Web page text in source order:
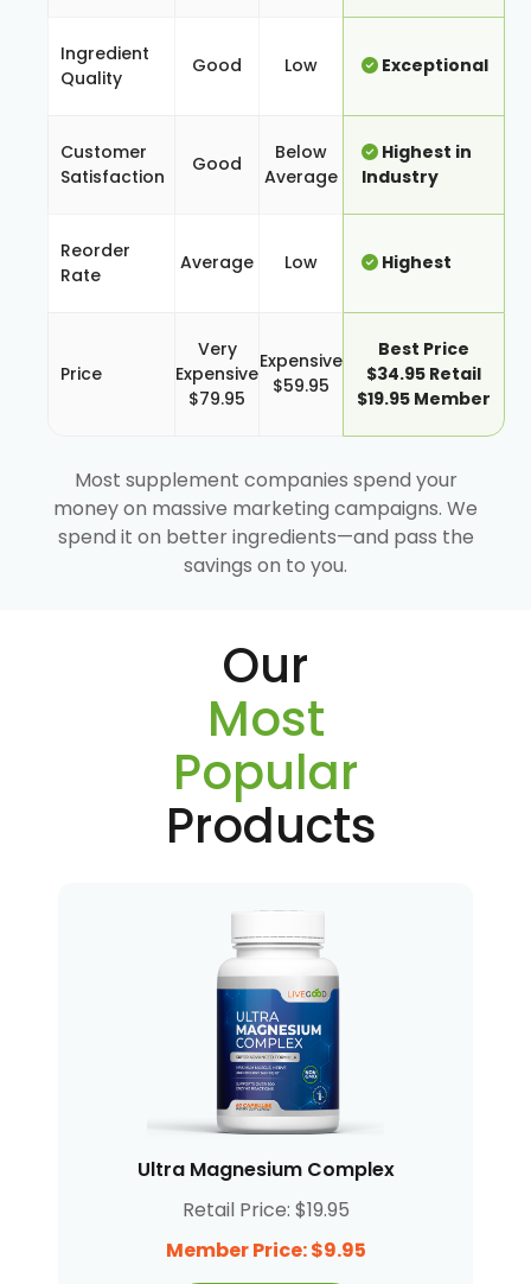
Ingredient
Quality
Good Low Exceptional
Customer
Satisfaction
Good
Below
Average
Highest in
Industry
Reorder
Rate
Average Low Highest
Price
Very
Expensive
$79.95
Expensive
$59.95
Best Price
$34.95 Retail
$19.95 Member
Most supplement companies spend your
money on massive marketing campaigns. We
spend it on better ingredients—and pass the
savings on to you.
Our
Most
Popular
Products
Ultra Magnesium Complex
Retail Price: $19.95
Member Price: $9.95